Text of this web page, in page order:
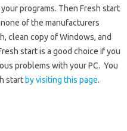
programs. Then Fresh start
of the manufacturers
clean copy of Windows, and
start is a good choice if you
problems with your PC. You
start by visiting this page.